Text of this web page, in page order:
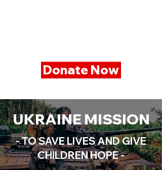
Donate Now
UKRAINE MISSION
- TO SAVE LIVES AND GIVE
CHILDREN HOPE -